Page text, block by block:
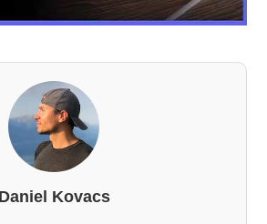
Daniel Kovacs